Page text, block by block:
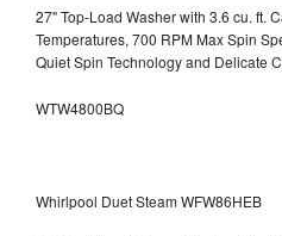
27" Top-Load Washer with 3.6 cu. ft.
Temperatures, 700 RPM Max Spin
Quiet Spin Technology and Delicate
WTW4800BQ
Whirlpool Duet Steam WFW86HEB